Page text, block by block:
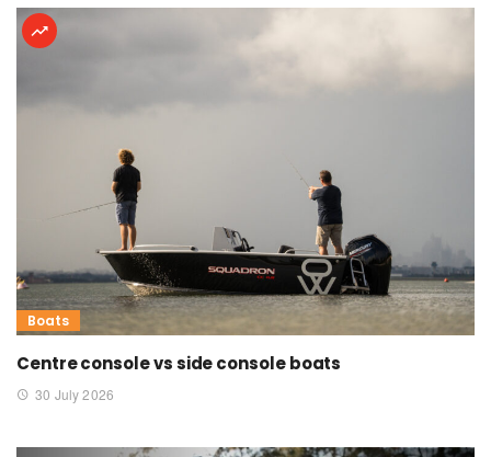
Boats
Centre console vs side console boats
30 July 2026